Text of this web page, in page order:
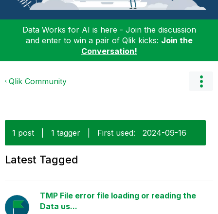
Data Works for AI is here - Join the discussion
and enter to win a pair of Qlik kicks: Join the
Conversation!
Qlik Community
1 post 1 tagger First used: ‎2024-09-16
Latest Tagged
TMP File error file loading or reading the
Data us...